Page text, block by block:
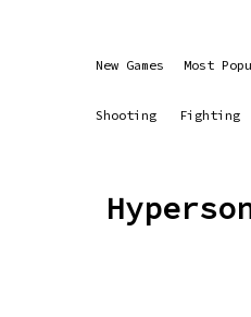
New Games Most
Shooting Fighting